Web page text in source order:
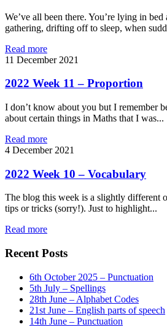
We’ve all been there. You’re lying in
gathering, drifting off to sleep, when
Read more
11 December 2021
2022 Week 11 – Proportion
I don’t know about you but I remember
about certain things in Maths that I was...
Read more
4 December 2021
2022 Week 10 – Vocabulary
The blog this week is a slightly different
tips or tricks (sorry!). Just to highlight...
Read more
Recent Posts
6th October 2025 – Punctuation
5th July – Spellings
28th June – Alphabet Codes
21st June – English parts of speech
14th June – Punctuation